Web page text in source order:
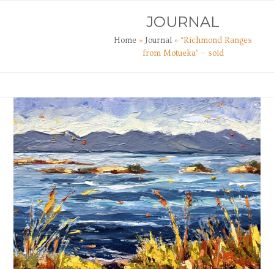
JOURNAL
Home » Journal » “Richmond Ranges
from Motueka” – sold